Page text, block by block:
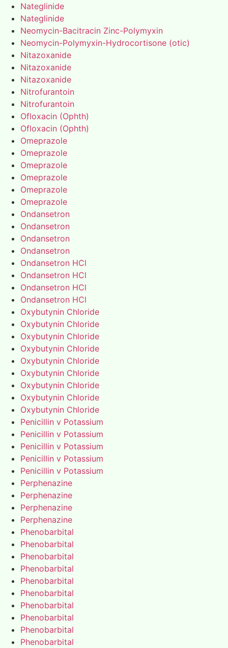
Nateglinide
Nateglinide
Neomycin-Bacitracin Zinc-Polymyxin
Neomycin-Polymyxin-Hydrocortisone (otic)
Nitazoxanide
Nitazoxanide
Nitazoxanide
Nitrofurantoin
Nitrofurantoin
Ofloxacin (Ophth)
Ofloxacin (Ophth)
Omeprazole
Omeprazole
Omeprazole
Omeprazole
Omeprazole
Omeprazole
Ondansetron
Ondansetron
Ondansetron
Ondansetron
Ondansetron HCl
Ondansetron HCl
Ondansetron HCl
Ondansetron HCl
Oxybutynin Chloride
Oxybutynin Chloride
Oxybutynin Chloride
Oxybutynin Chloride
Oxybutynin Chloride
Oxybutynin Chloride
Oxybutynin Chloride
Oxybutynin Chloride
Oxybutynin Chloride
Penicillin v Potassium
Penicillin v Potassium
Penicillin v Potassium
Penicillin v Potassium
Penicillin v Potassium
Perphenazine
Perphenazine
Perphenazine
Perphenazine
Phenobarbital
Phenobarbital
Phenobarbital
Phenobarbital
Phenobarbital
Phenobarbital
Phenobarbital
Phenobarbital
Phenobarbital
Phenobarbital